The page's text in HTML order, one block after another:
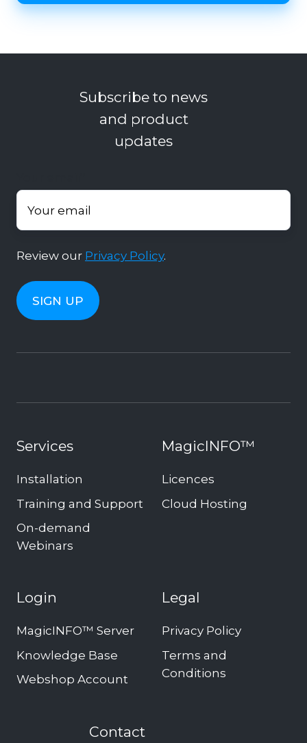
Subscribe to news
and product
updates
Review our Privacy Policy.
Services
Installation
Training and Support
On-demand
Webinars
MagicINFO™
Licences
Cloud Hosting
Login
MagicINFO™ Server
Knowledge Base
Webshop Account
Legal
Privacy Policy
Terms and
Conditions
Contact